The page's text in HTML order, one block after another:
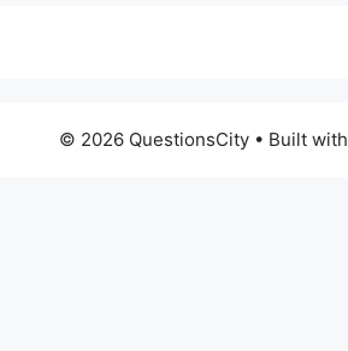
© 2026 QuestionsCity• Built with